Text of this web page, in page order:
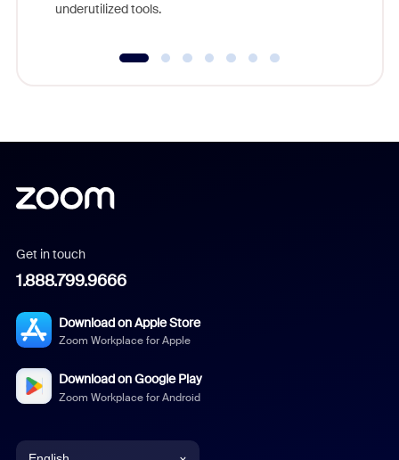
underutilized tools.
Get in touch
1.888.799.9666
Download on Apple Store
Zoom Workplace for Apple
Download on Google Play
Zoom Workplace for Android